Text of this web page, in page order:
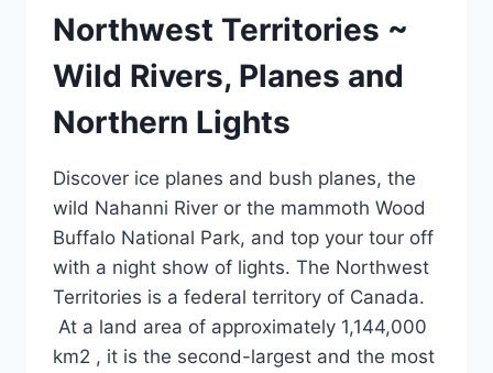
Northwest Territories ~
Wild Rivers, Planes and
Northern Lights
Discover ice planes and bush planes, the
wild Nahanni River or the mammoth Wood
Buffalo National Park, and top your tour off
with a night show of lights. The Northwest
Territories is a federal territory of Canada.
At a land area of approximately 1,144,000
km2 , it is the second-largest and the most